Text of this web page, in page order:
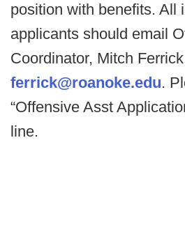
position with benefits. All
applicants should email
Coordinator, Mitch
ferrick@roanoke.edu.
“Offensive Asst
line.